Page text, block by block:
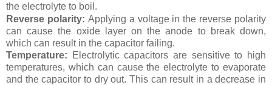
the electrolyte to boil.
Reverse polarity: Applying a voltage in the reverse polarity
can cause the oxide layer on the anode to break down,
which can result in the capacitor failing.
Temperature:
Electrolytic capacitors are sensitive to high
temperatures, which can cause the electrolyte to evaporate
and the capacitor to dry out. This can result in a decrease in